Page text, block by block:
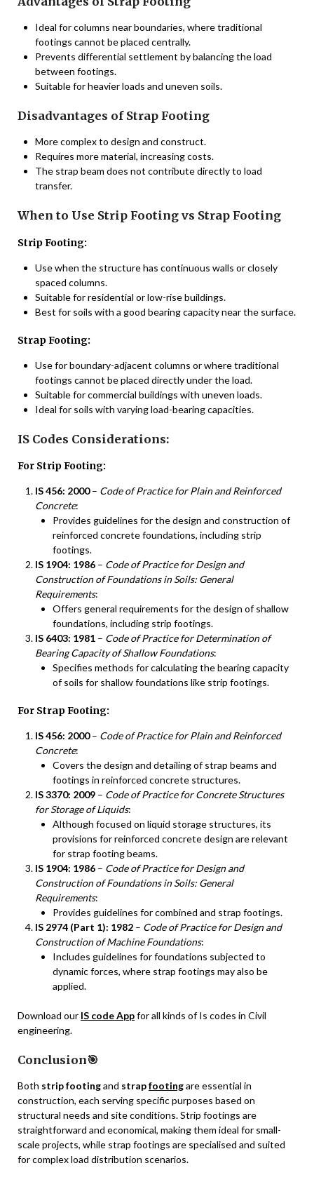
Ideal for columns near boundaries, where traditional
footings cannot be placed centrally.
Prevents differential settlement by balancing the load
between footings.
Suitable for heavier loads and uneven soils.
Disadvantages of Strap Footing
More complex to design and construct.
Requires more material, increasing costs.
The strap beam does not contribute directly to load
transfer.
When to Use Strip Footing vs Strap Footing
Strip Footing:
Use when the structure has continuous walls or closely
spaced columns.
Suitable for residential or low-rise buildings.
Best for soils with a good bearing capacity near the surface.
Strap Footing:
Use for boundary-adjacent columns or where traditional
footings cannot be placed directly under the load.
Suitable for commercial buildings with uneven loads.
Ideal for soils with varying load-bearing capacities.
IS Codes Considerations:
For Strip Footing:
IS 456: 2000– Code of Practice for Plain and Reinforced
Concrete:
Provides guidelines for the design and construction of
reinforced concrete foundations, including strip
footings.
IS 1904: 1986 – Code of Practice for Design and
Construction of Foundations in Soils: General
Requirements:
Offers general requirements for the design of shallow
foundations, including strip footings.
IS 6403: 1981 – Code of Practice for Determination of
Bearing Capacity of Shallow Foundations:
Specifies methods for calculating the bearing capacity
of soils for shallow foundations like strip footings.
For Strap Footing:
IS 456: 2000– Code of Practice for Plain and Reinforced
Concrete:
Covers the design and detailing of strap beams and
footings in reinforced concrete structures.
IS 3370: 2009 – Code of Practice for Concrete Structures
for Storage of Liquids:
Although focused on liquid storage structures, its
provisions for reinforced concrete design are relevant
for strap footing beams.
IS 1904: 1986 – Code of Practice for Design and
Construction of Foundations in Soils: General
Requirements:
Provides guidelines for combined and strap footings.
IS 2974 (Part 1): 1982 – Code of Practice for Design and
Construction of Machine Foundations:
Includes guidelines for foundations subjected to
dynamic forces, where strap footings may also be
applied.
Download our IS code Appfor all kinds of Is codes in Civil
engineering.
Conclusion🎯
Both strip footingand strapfootingare essential in
construction, each serving specific purposes based on
structural needs and site conditions. Strip footings are
straightforward and economical, making them ideal for small-
scale projects, while strap footings are specialised and suited
for complex load distribution scenarios.